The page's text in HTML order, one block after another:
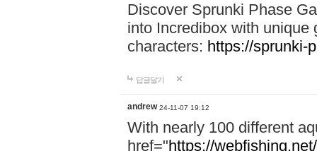
Discover Sprunki Phase
into Incredibox with unique
characters: https://sprunki-
답글달기
andrew 24-11-07 19:12
With nearly 100 different
href="https://